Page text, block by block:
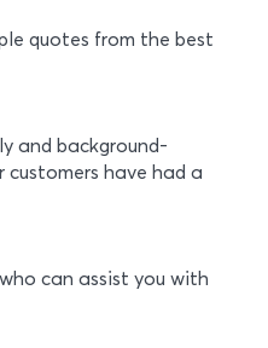
quotes from the best
and background-
customers have had a
can assist you with